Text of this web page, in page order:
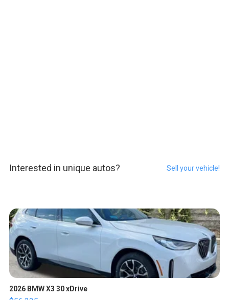
Interested in unique autos? Sell your vehicle!
2026 BMW X3 30 xDrive